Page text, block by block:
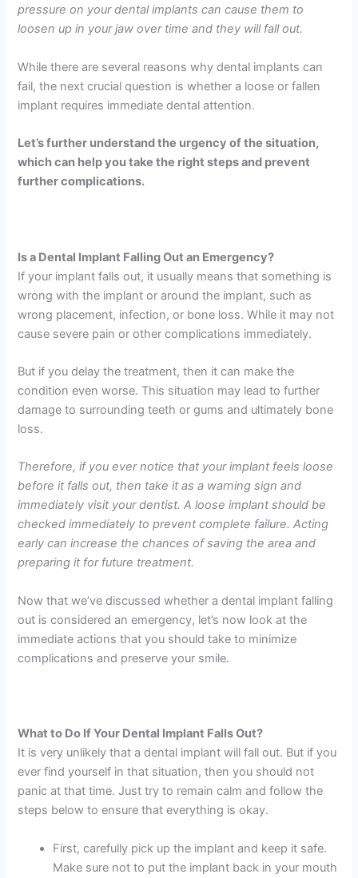
pressure on your dental implants can cause them to
loosen up in your jaw over time and they will fall out.
While there are several reasons why dental implants can
fail, the next crucial question is whether a loose or fallen
implant requires immediate dental attention.
Let’s further understand the urgency of the situation,
which can help you take the right steps and prevent
further complications.
Is a Dental Implant Falling Out an Emergency?
If your implant falls out, it usually means that something is
wrong with the implant or around the implant, such as
wrong placement, infection, or bone loss. While it may not
cause severe pain or other complications immediately.
But if you delay the treatment, then it can make the
condition even worse. This situation may lead to further
damage to surrounding teeth or gums and ultimately bone
loss.
Therefore, if you ever notice that your implant feels loose
before it falls out, then take it as a warning sign and
immediately visit your dentist. A loose implant should be
checked immediately to prevent complete failure. Acting
early can increase the chances of saving the area and
preparing it for future treatment.
Now that we’ve discussed whether a dental implant falling
out is considered an emergency, let’s now look at the
immediate actions that you should take to minimize
complications and preserve your smile.
What to Do If Your Dental Implant Falls Out?
It is very unlikely that a dental implant will fall out. But if you
ever find yourself in that situation, then you should not
panic at that time. Just try to remain calm and follow the
steps below to ensure that everything is okay.
First, carefully pick up the implant and keep it safe.
Make sure not to put the implant back in your mouth